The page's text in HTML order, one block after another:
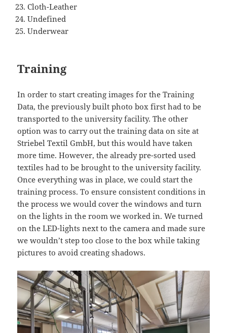
Cloth-Leather
Undefined
Underwear
Training
In order to start creating images for the Training
Data, the previously built photo box first had to be
transported to the university facility. The other
option was to carry out the training data on site at
Striebel Textil GmbH, but this would have taken
more time. However, the already pre-sorted used
textiles had to be brought to the university facility.
Once everything was in place, we could start the
training process. To ensure consistent conditions in
the process we would cover the windows and turn
on the lights in the room we worked in. We turned
on the LED-lights next to the camera and made sure
we wouldn’t step too close to the box while taking
pictures to avoid creating shadows.